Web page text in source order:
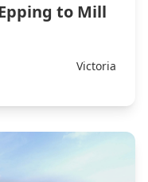
to Mill
Victoria